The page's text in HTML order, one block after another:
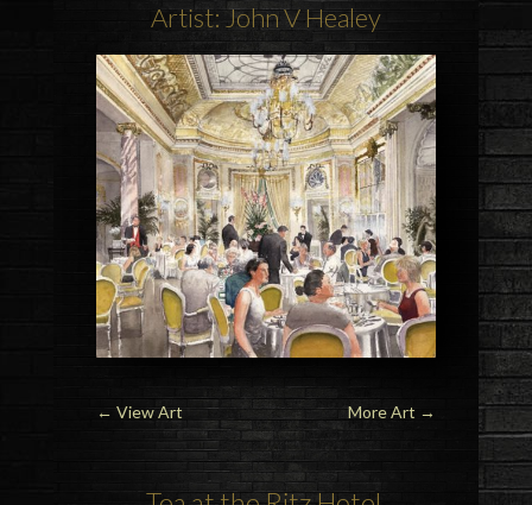
Artist: John V Healey
← View Art More Art →